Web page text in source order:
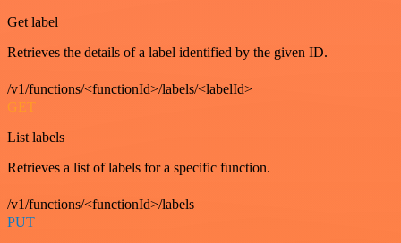
Get label
Retrieves the details of a label identified by the given ID.
/v1/functions/<functionId>/labels/<labelId>
GET
List labels
Retrieves a list of labels for a specific function.
/v1/functions/<functionId>/labels
PUT